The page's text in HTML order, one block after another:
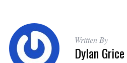
Written By
Dylan Grice